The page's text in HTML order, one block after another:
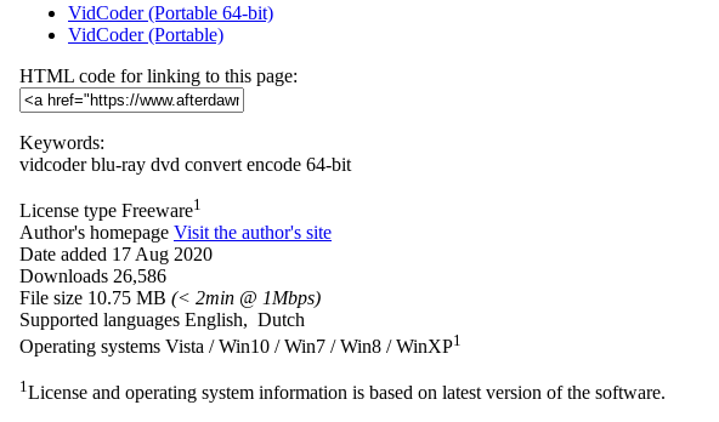
VidCoder (Portable 64-bit)
VidCoder (Portable)
HTML code for linking to this page:
Keywords:
vidcoder blu-ray dvd convert encode 64-bit
License type Freeware1
Author's homepage Visit the author's site
Date added 17 Aug 2020
Downloads 26,586
File size 10.75 MB (< 2min @ 1Mbps)
Supported languages English, Dutch
Operating systems Vista / Win10 / Win7 / Win8 / WinXP1
1License and operating system information is based on latest version of the software.